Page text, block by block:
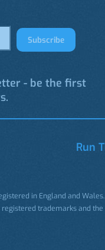
Subscribe
- be the first
Run
in England and
registered trademarks and